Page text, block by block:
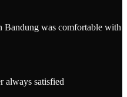
Bandung was comfortable with
always satisfied